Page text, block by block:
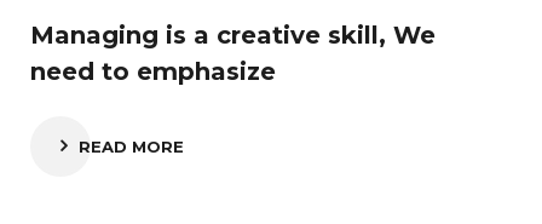
Managing is a creative skill, We
need to emphasize
READ MORE